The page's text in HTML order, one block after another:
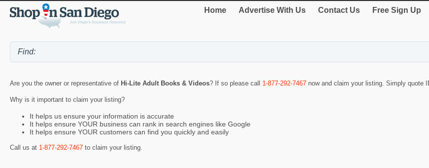
Home Advertise With Us Contact Us Free Sign Up
Are you the owner or representative of Hi-Lite Adult Books & Videos? If so please call 1-877-292-7467 now and claim your listing. Simply quote
Why is it important to claim your listing?
It helps us ensure your information is accurate
It helps ensure YOUR business can rank in search engines like Google
It helps ensure YOUR customers can find you quickly and easily
Call us at 1-877-292-7467 to claim your listing.